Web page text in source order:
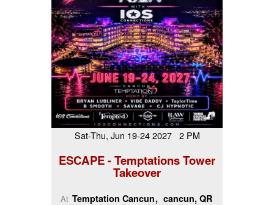
Sat-Thu, Jun 19-24 2027 2 PM
ESCAPE - Temptations Tower
Takeover
At Temptation Cancun cancun, QR